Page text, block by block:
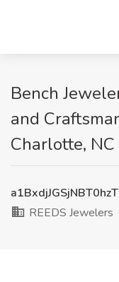
Bench
and
Charlotte, NC
REEDS Jewelers